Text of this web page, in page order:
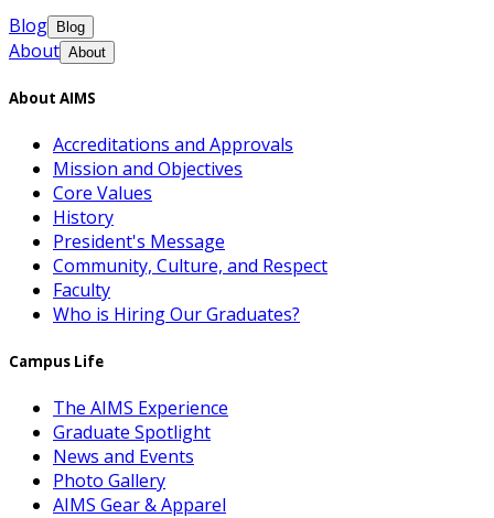
Blog
Blog
About About
About AIMS
Accreditations and Approvals
Mission and Objectives
Core Values
History
President's Message
Community, Culture, and Respect
Faculty
Who is Hiring Our Graduates?
Campus Life
The AIMS Experience
Graduate Spotlight
News and Events
Photo Gallery
AIMS Gear & Apparel